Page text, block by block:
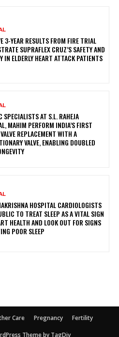
3-YEAR RESULTS FROM FIRE TRIAL
SUPRAFLEX CRUZ’S SAFETY AND
IN ELDERLY HEART ATTACK PATIENTS
SPECIALISTS AT S.L. RAHEJA
MAHIM PERFORM INDIA’S FIRST
REPLACEMENT WITH A
VALVE, ENABLING DOUBLED
HOSPITAL CARDIOLOGISTS
TO TREAT SLEEP AS A VITAL SIGN
HEALTH AND LOOK OUT FOR SIGNS
POOR SLEEP
Care Pregnancy Fertility
Theme by TagDiv